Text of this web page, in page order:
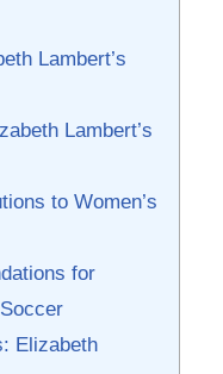
Lambert’s
Lambert’s
to Women’s⁢
for
Elizabeth